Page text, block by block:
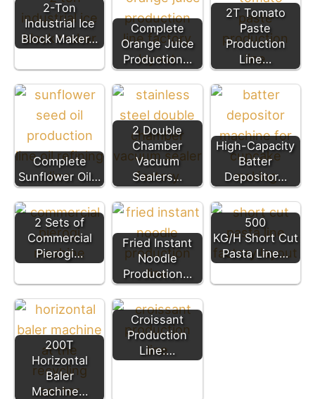
2-Ton
Industrial Ice
Block Maker…
Complete
Orange Juice
Production…
2T Tomato
Paste
Production
Line…
Complete
Sunflower Oil…
2 Double
Chamber
Vacuum
Sealers…
High-Capacity
Batter
Depositor…
2 Sets of
Commercial
Pierogi…
Fried Instant
Noodle
Production…
500
KG/H Short Cut
Pasta Line…
200T
Horizontal
Baler
Machine…
Croissant
Production
Line:…